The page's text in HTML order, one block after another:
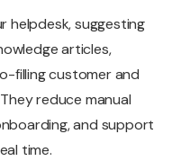
helpdesk, suggesting
articles,
filling customer and
reduce manual
and support
time.